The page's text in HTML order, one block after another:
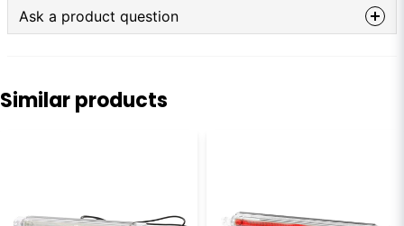
Ask a product question
Similar products